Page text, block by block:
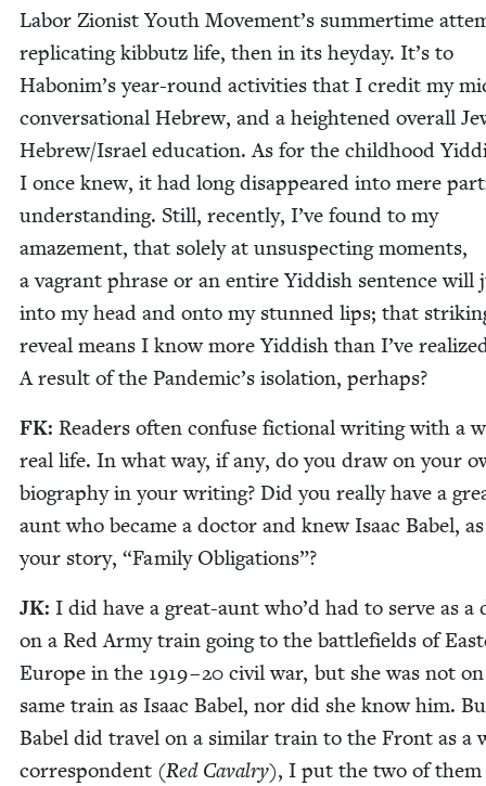
Labor Zion­ist Youth Movement’s sum­mer­time
repli­cat­ing kib­butz life, then in its hey­day. It’s to
Habonim’s year-round activ­i­ties that I cred­it my
con­ver­sa­tion­al Hebrew, and a height­ened over­all
Hebrew/​Israel edu­ca­tion. As for the child­hood
I once knew, it had long dis­ap­peared into mere
under­stand­ing. Still, recent­ly, I’ve found to my
amaze­ment, that sole­ly at unsus­pect­ing moments,
a vagrant phrase or an entire Yid­dish sen­tence will
into my head and onto my stunned lips; that
reveal means I know more Yid­dish than I’ve
A result of the Pandemic’s iso­la­tion, perhaps?
FK: Read­ers often con­fuse fic­tion­al writ­ing with a
real life. In what way, if any, do you draw on your
biog­ra­phy in your writ­ing? Did you real­ly have a
aunt who became a doc­tor and knew Isaac Babel,
your sto­ry, “Fam­i­ly Obligations”?
JK: I did have a great-aunt who’d had to serve as a
on a Red Army train going to the bat­tle­fields of
Europe in the 1919–20 civ­il war, but she was not
same train as Isaac Babel, nor did she know him.
Babel did trav­el on a sim­i­lar train to the Front as a
cor­re­spon­dent (Red Cav­al­ry), I put the two of them